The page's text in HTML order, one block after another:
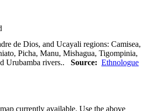
de Dios, and Ucayali regions: Camisea,
Picha, Manu, Mishagua, Tigompinia,
Urubamba rivers.. Source: Ethnologue
currently available. Use the above